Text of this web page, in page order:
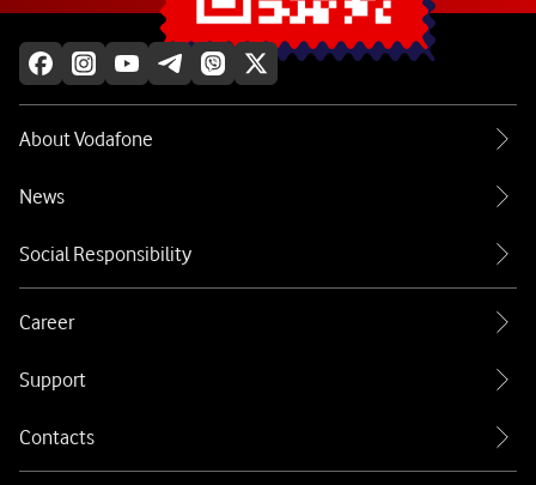
About Vodafone
News
Social Responsibility
Career
Support
Contacts